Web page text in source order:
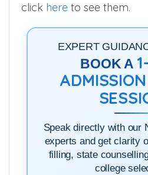
click here to see them.
EXPERT
BOOK A
Speak directly with our
experts and get clarity
filling, state
college